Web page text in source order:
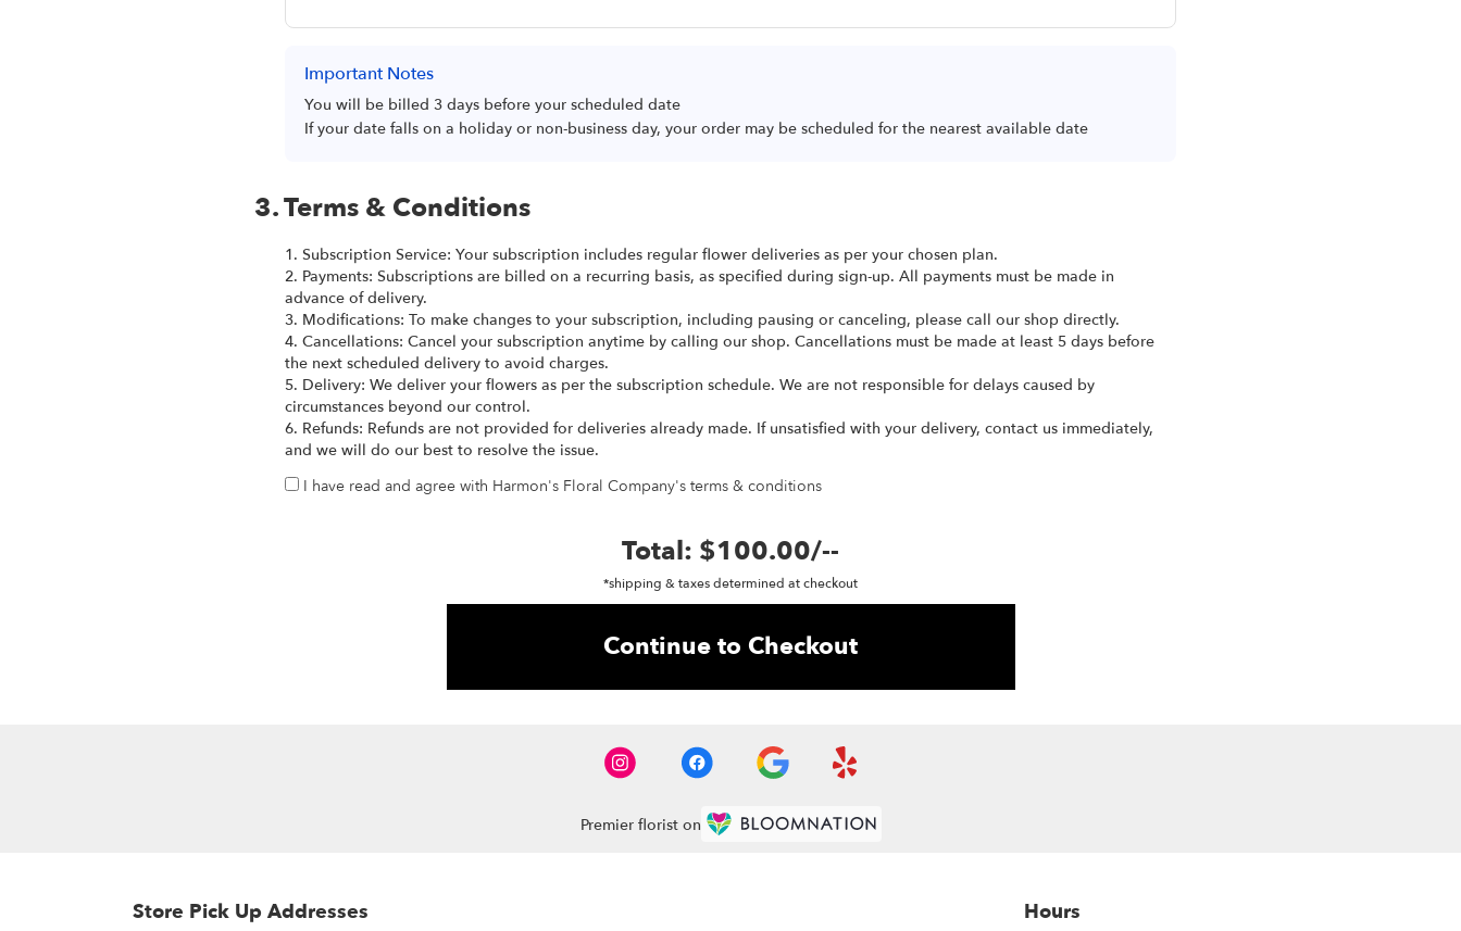
Important Notes
You will be billed 3 days before your scheduled date
If your date falls on a holiday or non-business day, your order may be scheduled for the nearest available date
3. Terms & Conditions
1. Subscription Service: Your subscription includes regular flower deliveries as per your chosen plan.
2. Payments: Subscriptions are billed on a recurring basis, as specified during sign-up. All payments must be made in
advance of delivery.
3. Modifications: To make changes to your subscription, including pausing or canceling, please call our shop directly.
4. Cancellations: Cancel your subscription anytime by calling our shop. Cancellations must be made at least 5 days before
the next scheduled delivery to avoid charges.
5. Delivery: We deliver your flowers as per the subscription schedule. We are not responsible for delays caused by
circumstances beyond our control.
6. Refunds: Refunds are not provided for deliveries already made. If unsatisfied with your delivery, contact us immediately,
and we will do our best to resolve the issue.
I have read and agree with Harmon's Floral Company's terms & conditions
Total: $100.00/--
*shipping & taxes determined at checkout
Continue to Checkout
Premier florist on
Store Pick Up Addresses Hours